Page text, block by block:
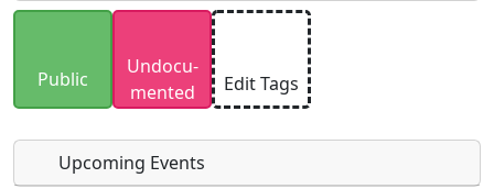
Uploaded photos will be licensed under a
SA 4.0
license. Please only upload photos you
have the rights to use.
Public
Undocu­
mented
Edit Tags
Upcoming Events